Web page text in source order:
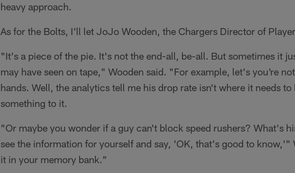
heavy approach.
As for the Bolts, I'll let JoJo Wooden, the Chargers Director of
"It's a piece of the pie. It's not the end-all, be-all. But sometimes it
may have seen on tape," Wooden said. "For example, let's you're
hands. Well, the analytics tell me his drop rate isn't where it needs to
something to it.
"Or maybe you wonder if a guy can't block speed rushers? What's
see the information for yourself and say, 'OK, that's good to know,'"
it in your memory bank."